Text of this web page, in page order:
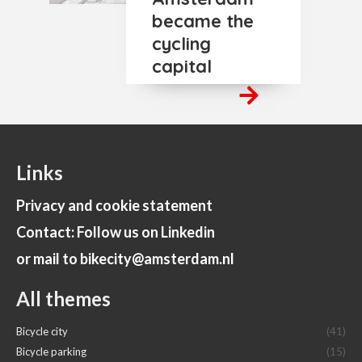
became the
cycling
capital
Links
Privacy and cookie statement
Contact: Follow us on Linkedin
or mail to bikecity@amsterdam.nl
All themes
Bicycle city
(41)
Bicycle parking
(15)